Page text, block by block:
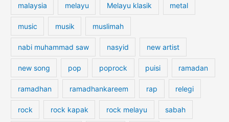
malaysia melayu Melayu klasik metal
music musik muslimah
nabi muhammad saw nasyid new artist
new song pop poprock puisi ramadan
ramadhan ramadhankareem rap relegi
rock rock kapak rock melayu sabah